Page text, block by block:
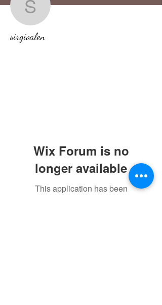
sirgioalen
sirgioalen
Wix Forum is no
longer available
This application has been